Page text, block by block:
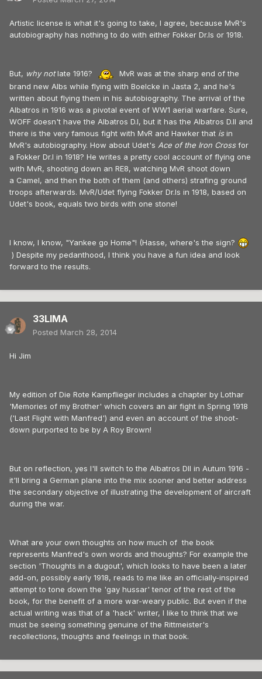
Artistic license is what it's going to take, I agree, because MvR's
autobiography has nothing to do with either Fokker Dr.Is or 1918.
But, why notlate 1916?
MvR was at the sharp end of the
brand new Albs while flying with Boelcke in Jasta 2, and he's
written about flying them in his autobiography. The arrival of the
Albatros in 1916 was a pivotal event of WW1 aerial warfare. Sure,
WOFF doesn't have the Albatros D.I, but it has the Albatros D.II and
there is the very famous fight with MvR and Hawker that isin
MvR's autobiography. How about Udet's Ace of the Iron Crossfor
a Fokker Dr.I in 1918? He writes a pretty cool account of flying one
with MvR, shooting down an RE8, watching MvR shoot down
a Camel, and then the both of them (and others) strafing ground
troops afterwards. MvR/Udet flying Fokker Dr.Is in 1918, based on
Udet's book, equals two birds with one stone!
I know, I know, "Yankee go Home"! (Hasse, where's the sign?
) Despite my pedanthood, I think you have a fun idea and look
forward to the results.
33LIMA
Posted March 28, 2014
Hi Jim
My edition of Die Rote Kampflieger includes a chapter by Lothar
'Memories of my Brother' which covers an air fight in Spring 1918
('Last Flight with Manfred') and even an account of the shoot-
down purported to be by A Roy Brown!
But on reflection, yes I'll switch to the Albatros DII in Autum 1916 -
it'll bring a German plane into the mix sooner and better address
the secondary objective of illustrating the development of aircraft
during the war.
What are your own thoughts on how much of the book
represents Manfred's own words and thoughts? For example the
section 'Thoughts in a dugout', which looks to have been a later
add-on, possibly early 1918, reads to me like an officially-inspired
attempt to tone down the 'gay hussar' tenor of the rest of the
book, for the benefit of a more war-weary public. But even if the
actual writing was that of a 'hack' writer, I like to think that we
must be seeing something genuine of the Rittmeister's
recollections, thoughts and feelings in that book.